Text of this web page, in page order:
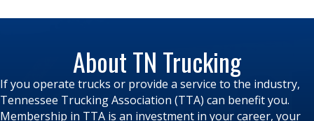
About TN Trucking
If you operate trucks or provide a service to the industry,
Tennessee Trucking Association (TTA) can benefit you.
Membership in TTA is an investment in your career, your